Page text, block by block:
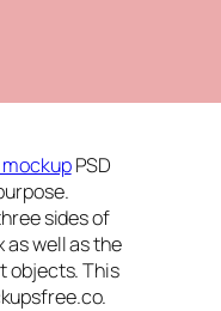
mockupPSD
sides of
as well as the
objects. This